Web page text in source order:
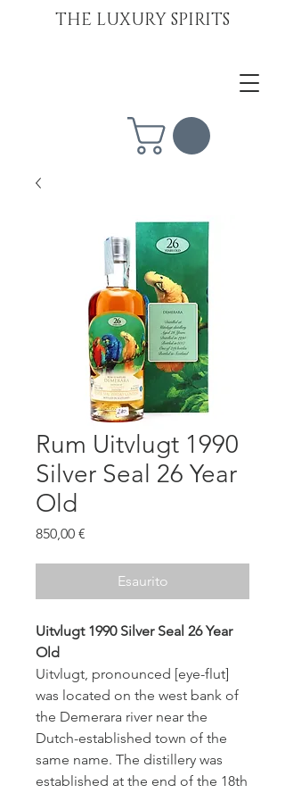
THE LUXURY SPIRITS
Rum Uitvlugt 1990
Silver Seal 26 Year
Old
850,00 €
Esaurito
Uitvlugt 1990 Silver Seal 26 Year
Old
Uitvlugt, pronounced [eye-flut]
was located on the west bank of
the Demerara river near the
Dutch-established town of the
same name. The distillery was
established at the end of the 18th